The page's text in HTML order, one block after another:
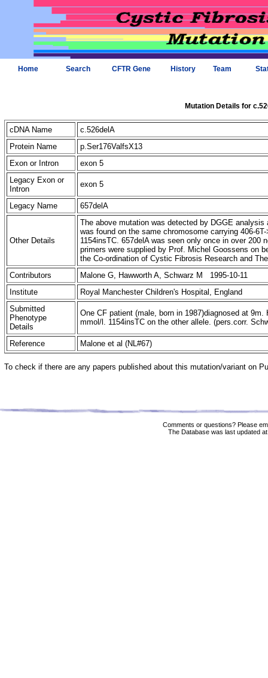
Home Search CFTR Gene History Team
Mutation Details for
cDNA Name
c.526delA
Protein Name
p.Ser176ValfsX13
Exon or Intron
exon 5
Legacy Exon or
Intron
exon 5
Legacy Name 657delA
Other Details
The above mutation was detected by DGGE
was found on the same chromosome carrying 406-
1154insTC. 657delA was seen only once in over 200
primers were supplied by Prof. Michel Goossens on
the Co-ordination of Cystic Fibrosis Research and
Contributors
Malone G, Hawworth A, Schwarz M 1995-10-11
Institute
Royal Manchester Children's Hospital, England
Submitted
Phenotype
Details
One CF patient (male, born in 1987)diagnosed at
mmol/l. 1154insTC on the other allele. (pers.corr.
Reference Malone et al (NL#67)
To check if there are any papers published about this mutation/variant on
Comments or questions? Please
The Database was last updated